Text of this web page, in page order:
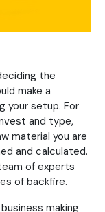
the
make a
your setup. For
and type,
material you are
and calculated.
of experts
of backfire.
making